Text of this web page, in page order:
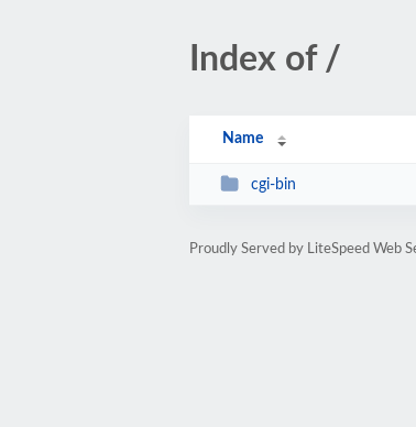
Index of /
Name
cgi-bin
Proudly Served by LiteSpeed Web